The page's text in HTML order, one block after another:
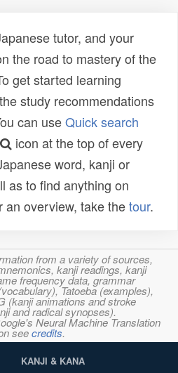
tutor, and your
the road to mastery of the
get started learning
study recommendations
can useQuick search
icon at the top of every
word, kanji or
as to find anything on
an overview, take thetour.
from a variety of sources,
kanji readings, kanji
frequency data, grammar
Tatoeba (examples),
(kanji animations and stroke
and radical synopses).
Neural Machine Translation
seecredits.
KANJI & KANA